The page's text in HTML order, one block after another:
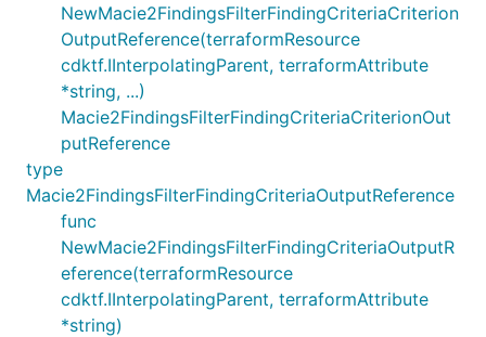
NewMacie2FindingsFilterFindingCriteriaCriterion
OutputReference(terraformResource
cdktf.IInterpolatingParent, terraformAttribute
*string, ...)
Macie2FindingsFilterFindingCriteriaCriterionOut
putReference
type
Macie2FindingsFilterFindingCriteriaOutputReference
func
NewMacie2FindingsFilterFindingCriteriaOutputR
eference(terraformResource
cdktf.IInterpolatingParent, terraformAttribute
*string)